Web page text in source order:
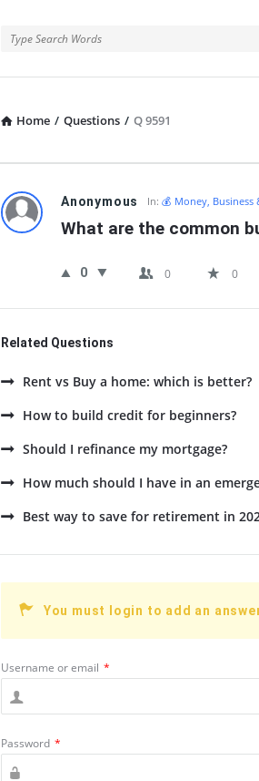
Home / Questions / Q 9591
QNAPANDIT
Latest
Questions
Anonymous In:💰 Money, Business
What are the common
0 0 0
Related Questions
Rent vs Buy a home: which is better?
How to build credit for beginners?
Should I refinance my mortgage?
How much should I have in an
Best way to save for retirement in
You must login to add an
Username or email *
Password *